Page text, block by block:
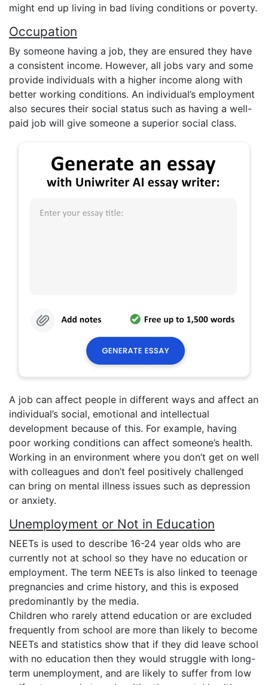
might end up living in bad living conditions or poverty.
Occupation
By someone having a job, they are ensured they have
a consistent income. However, all jobs vary and some
provide individuals with a higher income along with
better working conditions. An individual’s employment
also secures their social status such as having a well-
paid job will give someone a superior social class.
A job can affect people in different ways and affect an
individual’s social, emotional and intellectual
development because of this. For example, having
poor working conditions can affect someone’s health.
Working in an environment where you don’t get on well
with colleagues and don’t feel positively challenged
can bring on mental illness issues such as depression
or anxiety.
Unemployment or Not in Education
NEETs is used to describe 16-24 year olds who are
currently not at school so they have no education or
employment. The term NEETs is also linked to teenage
pregnancies and crime history, and this is exposed
predominantly by the media.
Children who rarely attend education or are excluded
frequently from school are more than likely to become
NEETs and statistics show that if they did leave school
with no education then they would struggle with long-
term unemployment, and are likely to suffer from low